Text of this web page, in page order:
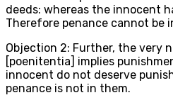
deeds: whereas the innocent
Therefore penance cannot be
Objection 2: Further, the very
[poenitentia] implies
innocent do not deserve
penance is not in them.